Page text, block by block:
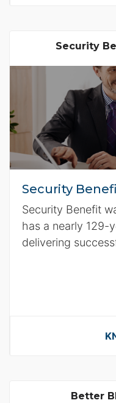
Security
Security
Security Benefit
has a nearly 129-
delivering
Better